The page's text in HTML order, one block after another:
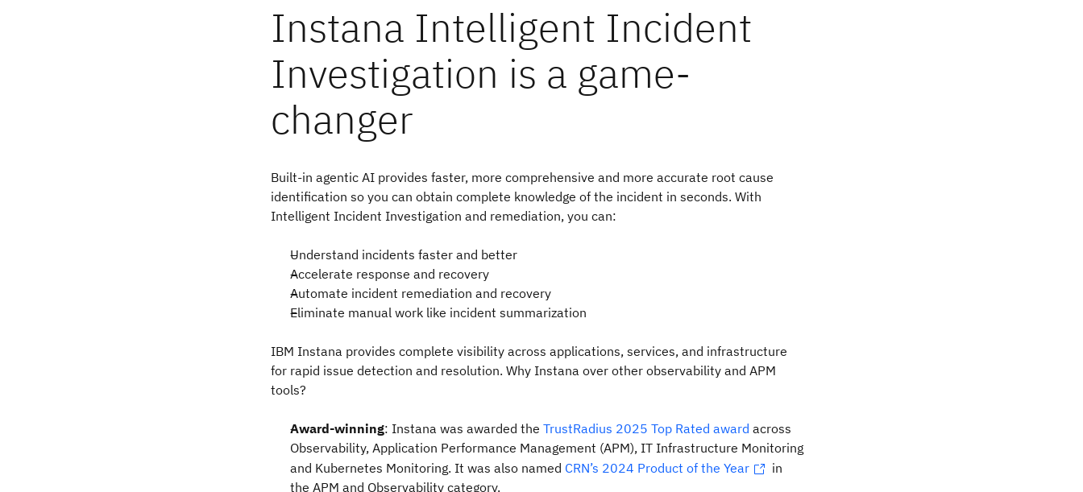
Instana Intelligent Incident
Investigation is a game-
changer
Built-in agentic AI provides faster, more comprehensive and more accurate root cause
identification so you can obtain complete knowledge of the incident in seconds. With
Intelligent Incident Investigation and remediation, you can:
Understand incidents faster and better
Accelerate response and recovery
Automate incident remediation and recovery
Eliminate manual work like incident summarization
IBM Instana provides complete visibility across applications, services, and infrastructure
for rapid issue detection and resolution. Why Instana over other observability and APM
tools?
Award-winning: Instana was awarded the TrustRadius 2025 Top Rated award across
Observability, Application Performance Management (APM), IT Infrastructure Monitoring
and Kubernetes Monitoring. It was also named CRN’s 2024 Product of the Year
in
the APM and Observability category.